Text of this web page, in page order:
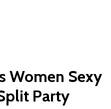
Women Sexy
Party